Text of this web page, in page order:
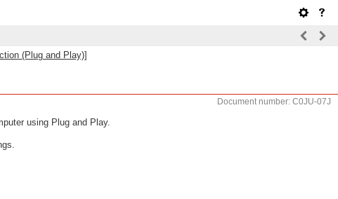
(Plug and Play)]
Document number: C0JU-07J
using Plug and Play.